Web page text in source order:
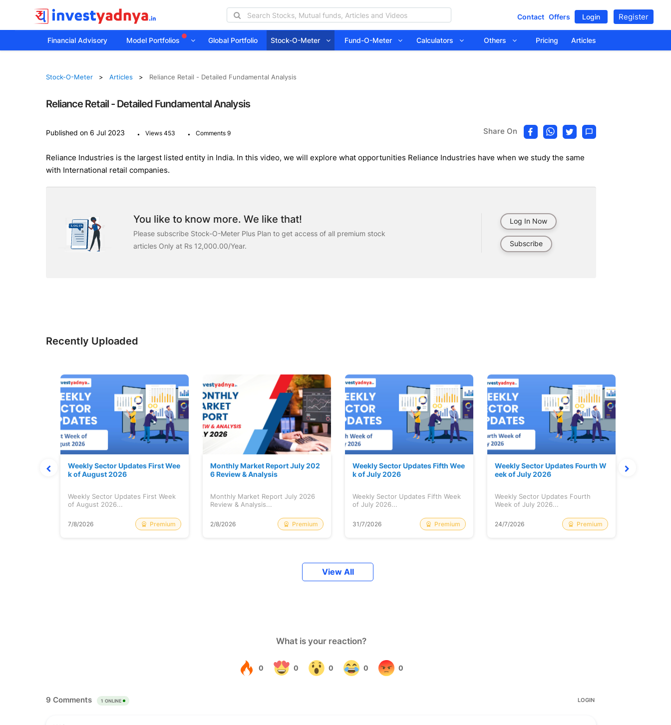
Contact Offers Login Register
Financial Advisory Model Portfolios Global Portfolio Stock-O-Meter Fund-O-Meter Calculators Others Pricing Articles
Stock-O-Meter Articles Reliance Retail - Detailed Fundamental Analysis
Reliance Retail - Detailed Fundamental Analysis
Published on 6 Jul 2023 . Views 453 . Comments 9 Share On
Reliance Industries is the largest listed entity in India. In this video, we will explore what opportunities Reliance Industries have when we study the same
with International retail companies.
You like to know more. We like that!
Please subscribe Stock-O-Meter Plus Plan to get access of all premium stock
articles Only at Rs 12,000.00/Year.
Log In Now
Subscribe
Recently Uploaded
Weekly Sector Updates First Wee
k of August 2026
Weekly Sector Updates First Week
of August 2026...
7/8/2026 Premium
Monthly Market Report July 202
6 Review & Analysis
Monthly Market Report July 2026
Review & Analysis...
2/8/2026 Premium
Weekly Sector Updates Fifth Wee
k of July 2026
Weekly Sector Updates Fifth Week
of July 2026...
31/7/2026 Premium
Weekly Sector Updates Fourth W
eek of July 2026
Weekly Sector Updates Fourth
Week of July 2026...
24/7/2026 Premium
View All